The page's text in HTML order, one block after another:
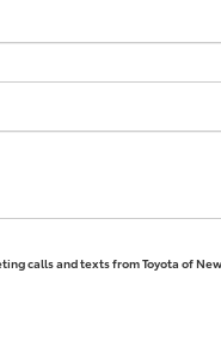
calls and texts from Toyota of